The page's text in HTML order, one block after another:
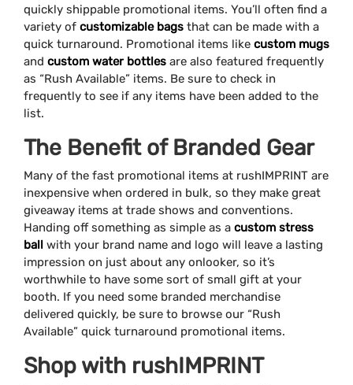
quickly shippable promotional items. You’ll often find a
variety of customizable bags that can be made with a
quick turnaround. Promotional items like custom mugs
and custom water bottles are also featured frequently
as “Rush Available” items. Be sure to check in
frequently to see if any items have been added to the
list.
The Benefit of Branded Gear
Many of the fast promotional items at rushIMPRINT are
inexpensive when ordered in bulk, so they make great
giveaway items at trade shows and conventions.
Handing off something as simple as a custom stress
ball with your brand name and logo will leave a lasting
impression on just about any onlooker, so it’s
worthwhile to have some sort of small gift at your
booth. If you need some branded merchandise
delivered quickly, be sure to browse our “Rush
Available” quick turnaround promotional items.
Shop with rushIMPRINT